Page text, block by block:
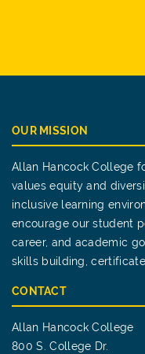
OUR MISSION
Allan Hancock College
values equity and
inclusive learning
encourage our student
career, and academic
skills building,
CONTACT
Allan Hancock College
800 S. College Dr.